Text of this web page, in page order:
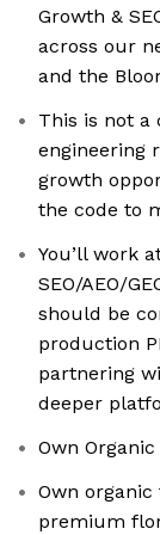
Growth &
across our
and the
This is not a
engineering
growth
the code to
You’ll work
SEO/AEO/
should be
production
partnering
deeper
Own
Own
premium